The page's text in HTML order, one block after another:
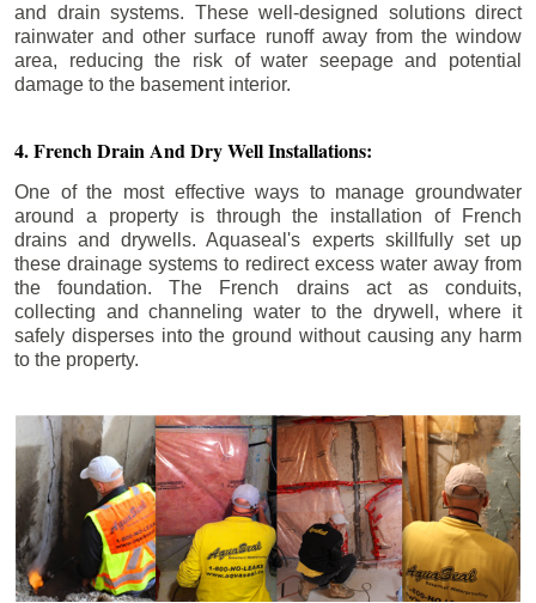
and drain systems. These well-designed solutions direct
rainwater and other surface runoff away from the window
area, reducing the risk of water seepage and potential
damage to the basement interior.
4. French Drain And Dry Well Installations:
One of the most effective ways to manage groundwater
around a property is through the installation of French
drains and drywells. Aquaseal's experts skillfully set up
these drainage systems to redirect excess water away from
the foundation. The French drains act as conduits,
collecting and channeling water to the drywell, where it
safely disperses into the ground without causing any harm
to the property.